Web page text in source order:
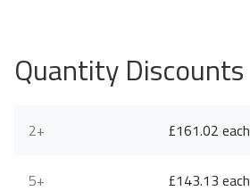
Quantity Discounts
2+ £161.02 each
5+ £143.13 each